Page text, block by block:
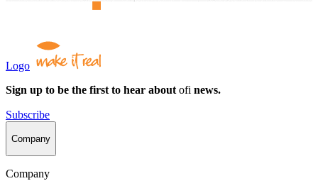
Logo
Sign up to be the first to hear aboutofi news.
Subscribe
Company
Company